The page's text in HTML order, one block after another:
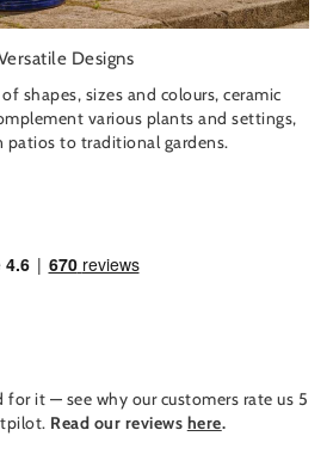
Designs
shapes, sizes and colours, ceramic
various plants and settings,
patios to traditional gardens.
for it — see why our customers rate us 5
Read our reviews here.